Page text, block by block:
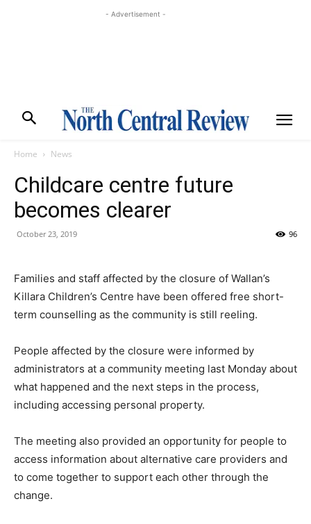
- Advertisement -
Home News
Childcare centre future
becomes clearer
October 23, 2019 96
Families and staff affected by the closure of Wallan’s
Killara Children’s Centre have been offered free short-
term counselling as the community is still reeling.
People affected by the closure were informed by
administrators at a community meeting last Monday about
what happened and the next steps in the process,
including accessing personal property.
The meeting also provided an opportunity for people to
access information about alternative care providers and
to come together to support each other through the
change.